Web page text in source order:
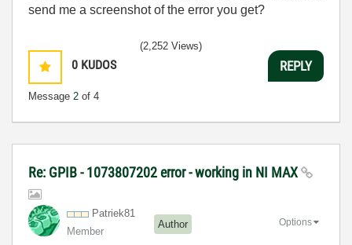
send me a screenshot of the error you get?
0 KUDOS
Message 2 of 4
(2,252 Views)
REPLY
Re: GPIB - 1073807202 error - working in NI MAX
Patriek81
Member
Author Options